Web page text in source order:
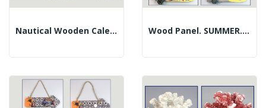
Nautical Wooden Calendar. 9.5x15cm Wood Panel. SUMMER. Bottle Opener-Magnet....